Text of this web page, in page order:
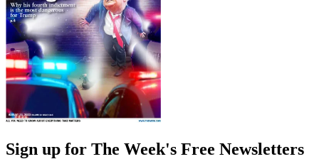
Sign up for The Week's Free Newsletters